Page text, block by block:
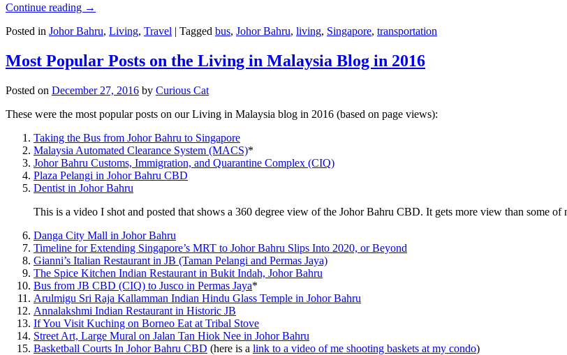
Continue reading →
Posted in Johor Bahru, Living, Travel | Tagged bus, Johor Bahru, living, Singapore, transportation
Most Popular Posts on the Living in Malaysia Blog in 2016
Posted on December 27, 2016 by Curious Cat
These were the most popular posts on our Living in Malaysia blog in 2016 (based on page views):
Taking the Bus from Johor Bahru to Singapore
Malaysia Automated Clearance System (MACS)*
Johor Bahru Customs, Immigration, and Quarantine Complex (CIQ)
Plaza Pelangi in Johor Bahru CBD
Dentist in Johor Bahru
This is a video I shot and posted that shows a 360 degree view of the Johor Bahru CBD. It gets more view than some of
Danga City Mall in Johor Bahru
Timeline for Extending Singapore’s MRT to Johor Bahru Slips Into 2020, or Beyond
Gianni’s Italian Restaurant in JB (Taman Pelangi and Permas Jaya)
The Spice Kitchen Indian Restaurant in Bukit Indah, Johor Bahru
Bus from JB CBD (CIQ) to Jusco in Permas Jaya*
Arulmigu Sri Raja Kallamman Indian Hindu Glass Temple in Johor Bahru
Annalakshmi Indian Restaurant in Historic JB
If You Visit Kuching on Borneo Eat at Tribal Stove
Street Art, Large Mural on Jalan Tan Hiok Nee in Johor Bahru
Basketball Courts In Johor Bahru CBD (here is a link to a video of me shooting baskets at my condo)